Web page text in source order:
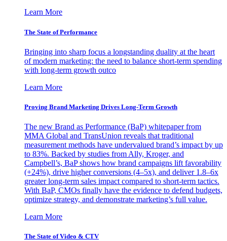
Learn More
The State of Performance
Bringing into sharp focus a longstanding duality at the heart
of modern marketing: the need to balance short-term spending
with long-term growth outco
Learn More
Proving Brand Marketing Drives Long-Term Growth
The new Brand as Performance (BaP) whitepaper from
MMA Global and TransUnion reveals that traditional
measurement methods have undervalued brand’s impact by up
to 83%. Backed by studies from Ally, Kroger, and
Campbell’s, BaP shows how brand campaigns lift favorability
(+24%), drive higher conversions (4–5x), and deliver 1.8–6x
greater long-term sales impact compared to short-term tactics.
With BaP, CMOs finally have the evidence to defend budgets,
optimize strategy, and demonstrate marketing’s full value.
Learn More
The State of Video & CTV